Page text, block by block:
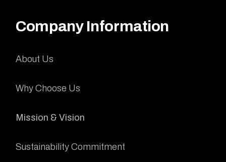
Company Information
About Us
Why Choose Us
Mission & Vision
Sustainability Commitment